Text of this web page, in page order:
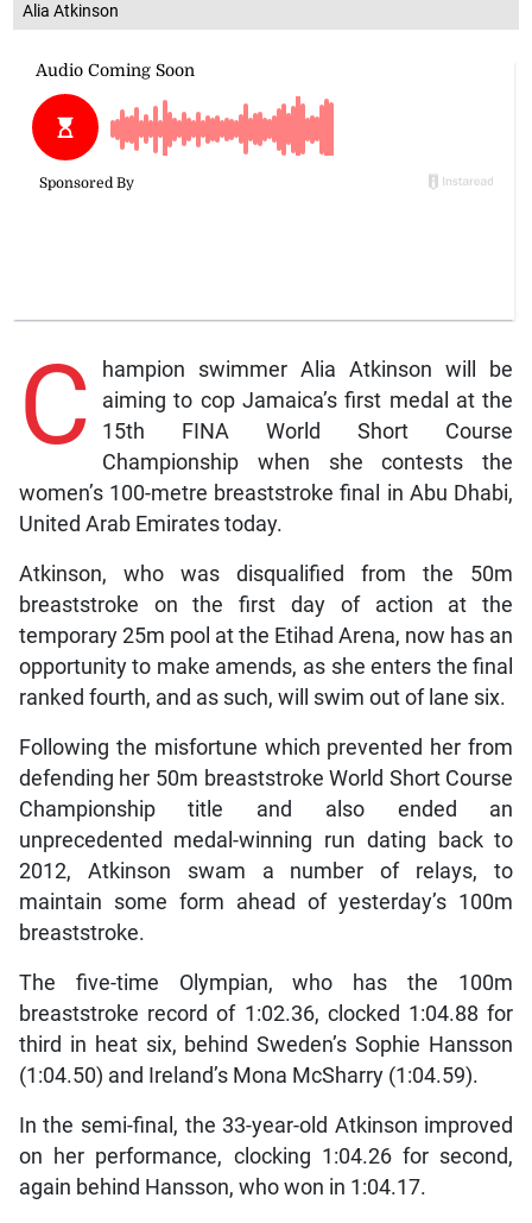
Alia Atkinson
C
hampion swimmer Alia Atkinson will be
aiming to cop Jamaica’s first medal at the
15th FINA World Short Course
Championship when she contests the
women’s 100-metre breaststroke final in Abu Dhabi,
United Arab Emirates today.
Atkinson, who was disqualified from the 50m
breaststroke on the first day of action at the
temporary 25m pool at the Etihad Arena, now has an
opportunity to make amends, as she enters the final
ranked fourth, and as such, will swim out of lane six.
Following the misfortune which prevented her from
defending her 50m breaststroke World Short Course
Championship title and also ended an
unprecedented medal-winning run dating back to
2012, Atkinson swam a number of relays, to
maintain some form ahead of yesterday’s 100m
breaststroke.
The five-time Olympian, who has the 100m
breaststroke record of 1:02.36, clocked 1:04.88 for
third in heat six, behind Sweden’s Sophie Hansson
(1:04.50) and Ireland’s Mona McSharry (1:04.59).
In the semi-final, the 33-year-old Atkinson improved
on her performance, clocking 1:04.26 for second,
again behind Hansson, who won in 1:04.17.